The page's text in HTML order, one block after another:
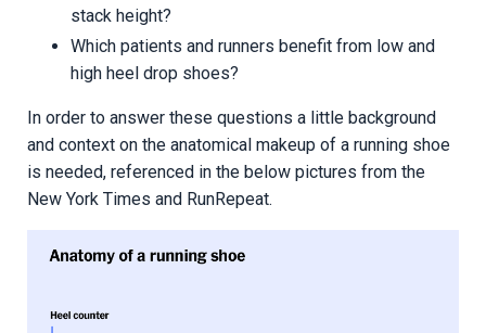
stack height?
Which patients and runners benefit from low and
high heel drop shoes?
In order to answer these questions a little background
and context on the anatomical makeup of a running shoe
is needed, referenced in the below pictures from the
New York Times and RunRepeat.